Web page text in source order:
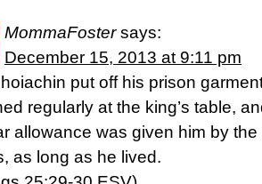
MommaFoster says:
December 15, 2013 at 9:11 pm
put off his prison
regularly at the king’s table,
allowance was given him by
as long as he lived.